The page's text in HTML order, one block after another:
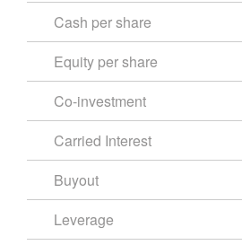
Cash per share
Equity per share
Co-investment
Carried Interest
Buyout
Leverage